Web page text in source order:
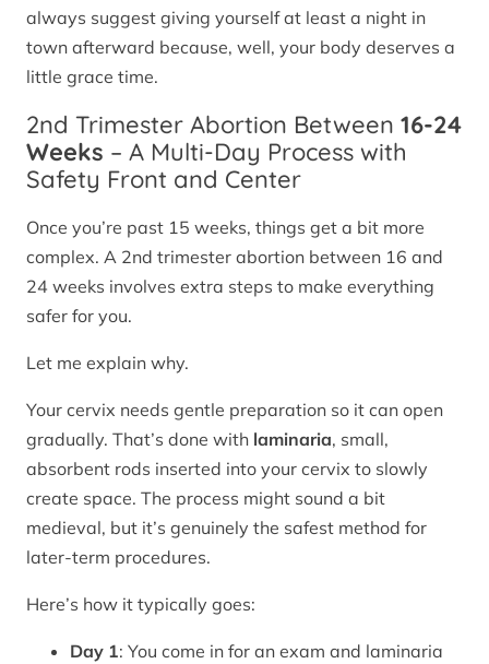
always suggest giving yourself at least a night in
town afterward because, well, your body deserves a
little grace time.
2nd Trimester Abortion Between 16-24
Weeks – A Multi-Day Process with
Safety Front and Center
Once you’re past 15 weeks, things get a bit more
complex. A 2nd trimester abortion between 16 and
24 weeks involves extra steps to make everything
safer for you.
Let me explain why.
Your cervix needs gentle preparation so it can open
gradually. That’s done with laminaria, small,
absorbent rods inserted into your cervix to slowly
create space. The process might sound a bit
medieval, but it’s genuinely the safest method for
later-term procedures.
Here’s how it typically goes:
Day 1: You come in for an exam and laminaria